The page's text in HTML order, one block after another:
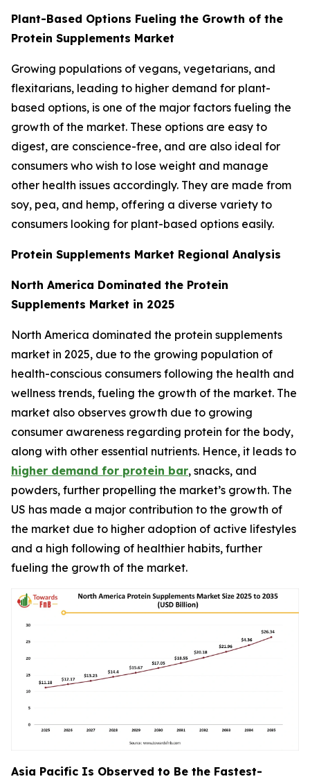
Plant-Based Options Fueling the Growth of the
Protein Supplements Market
Growing populations of vegans, vegetarians, and
flexitarians, leading to higher demand for plant-
based options, is one of the major factors fueling the
growth of the market. These options are easy to
digest, are conscience-free, and are also ideal for
consumers who wish to lose weight and manage
other health issues accordingly. They are made from
soy, pea, and hemp, offering a diverse variety to
consumers looking for plant-based options easily.
Protein Supplements Market Regional Analysis
North America Dominated the Protein
Supplements Market in 2025
North America dominated the protein supplements
market in 2025, due to the growing population of
health-conscious consumers following the health and
wellness trends, fueling the growth of the market. The
market also observes growth due to growing
consumer awareness regarding protein for the body,
along with other essential nutrients. Hence, it leads to
higher demand for protein bar, snacks, and
powders, further propelling the market’s growth. The
US has made a major contribution to the growth of
the market due to higher adoption of active lifestyles
and a high following of healthier habits, further
fueling the growth of the market.
Asia Pacific Is Observed to Be the Fastest-